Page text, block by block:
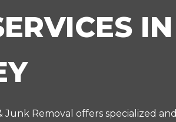
IN
Removal offers specialized and